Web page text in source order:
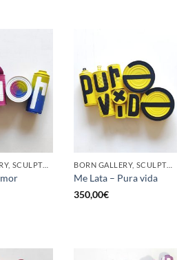
BORN GALLERY, SCULPTURE, UPCYCLE BORN GALLERY, SCULPTURE, UPCYCLE
Me Lata – Pura vida
350,00€